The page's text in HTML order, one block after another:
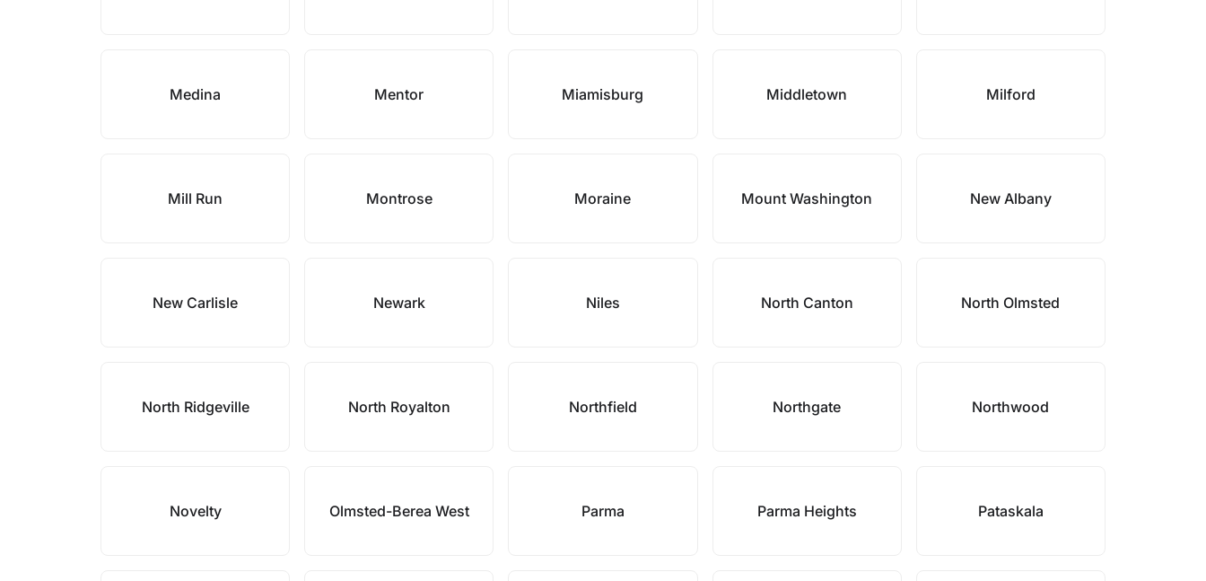
Medina Mentor Miamisburg Middletown Milford
Mill Run Montrose Moraine Mount Washington New Albany
New Carlisle Newark Niles North Canton North Olmsted
North Ridgeville North Royalton Northfield Northgate Northwood
Novelty Olmsted-Berea West Parma Parma Heights Pataskala